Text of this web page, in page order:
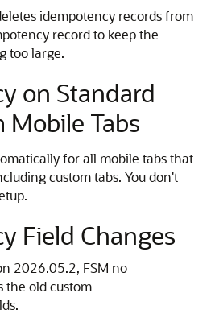
idempotency records from
record to keep the
too large.
on Standard
Mobile Tabs
for all mobile tabs that
custom tabs. You don't
Field Changes
2026.05.2, FSM no
the old custom